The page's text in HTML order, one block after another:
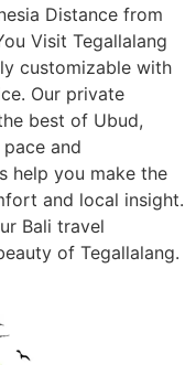
Distance from
Visit Tegallalang
customizable with
Our private
best of Ubud,
and
help you make the
and local insight.
Bali travel
of Tegallalang.